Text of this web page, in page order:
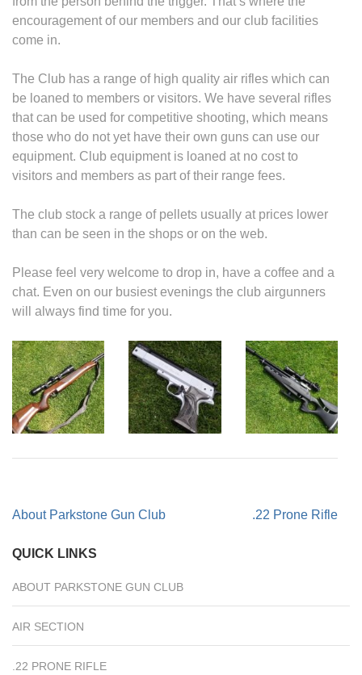
encouragement of our members and our club facilities
come in.
The Club has a range of high quality air rifles which can
be loaned to members or visitors. We have several rifles
that can be used for competitive shooting, which means
those who do not yet have their own guns can use our
equipment. Club equipment is loaned at no cost to
visitors and members as part of their range fees.
The club stock a range of pellets usually at prices lower
than can be seen in the shops or on the web.
Please feel very welcome to drop in, have a coffee and a
chat. Even on our busiest evenings the club airgunners
will always find time for you.
Post
About Parkstone Gun Club .22 Prone Rifle
QUICK LINKS
ABOUT PARKSTONE GUN CLUB
AIR SECTION
.22 PRONE RIFLE